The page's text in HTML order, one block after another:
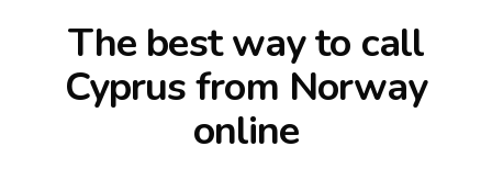
The best way to call
Cyprus from Norway
online